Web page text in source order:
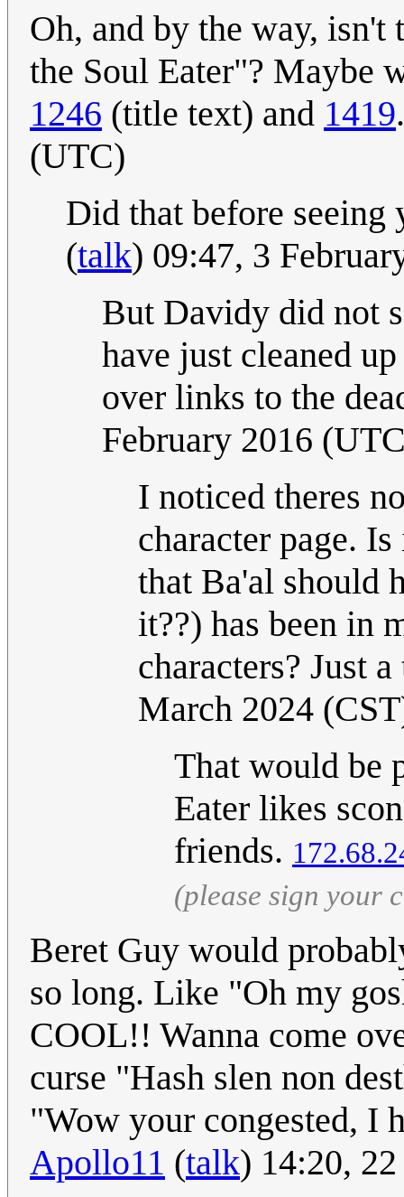
Oh, and by the way,
the Soul Eater"? Maybe
1246 (title text) and 1419
(UTC)
Did that before seeing
(talk) 09:47, 3
But Davidy did not
have just cleaned
over links to the
February 2016
I noticed theres
character page.
that Ba'al should
it??) has been in
characters? Just
March 2024
That would be
Eater likes
friends.
(please sign your
Beret Guy would
so long. Like "Oh my
COOL!! Wanna come
curse "Hash slen non
"Wow your congested, I
Apollo11 (talk) 14:20,